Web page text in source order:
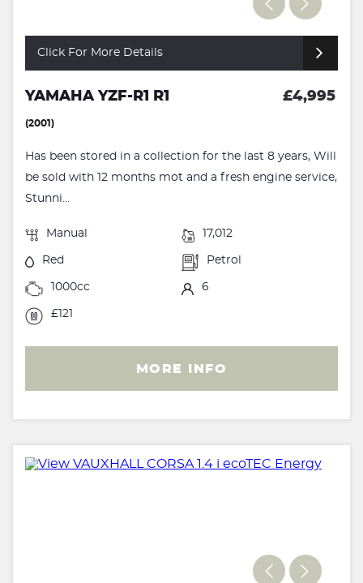
Click For More Details
YAMAHA YZF-R1 R1 £4,995
(2001)
Has been stored in a collection for the last 8 years, Will
be sold with 12 months mot and a fresh engine service,
Stunni...
Manual 17,012
Red Petrol
1000cc 6
£121
MORE INFO